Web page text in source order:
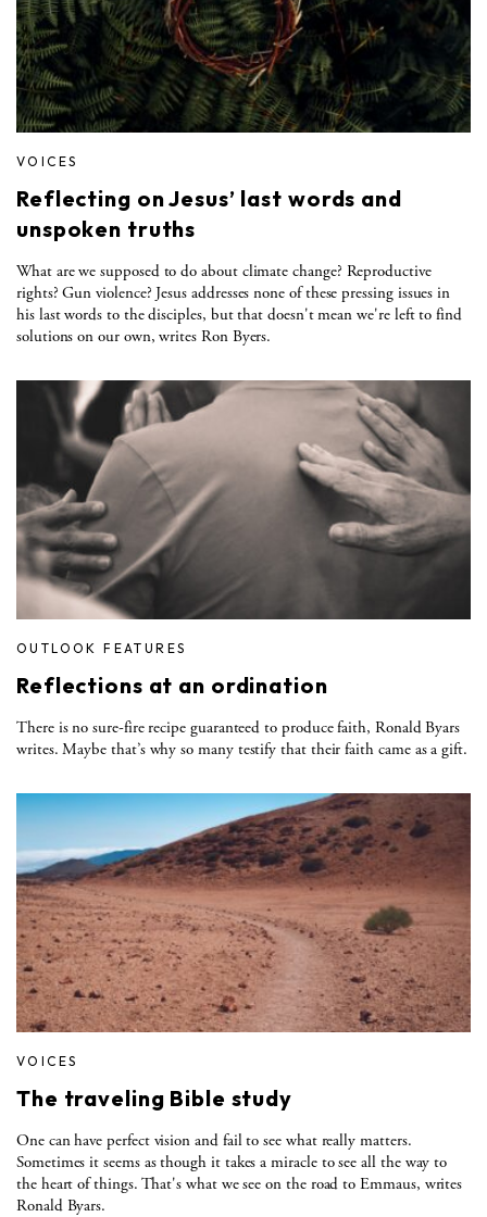
VOICES
Reflecting on Jesus’ last words and
unspoken truths
What are we supposed to do about climate change? Reproductive
rights? Gun violence? Jesus addresses none of these pressing issues in
his last words to the disciples, but that doesn't mean we're left to find
solutions on our own, writes Ron Byers.
OUTLOOK FEATURES
Reflections at an ordination
There is no sure-fire recipe guaranteed to produce faith, Ronald Byars
writes. Maybe that’s why so many testify that their faith came as a gift.
VOICES
The traveling Bible study
One can have perfect vision and fail to see what really matters.
Sometimes it seems as though it takes a miracle to see all the way to
the heart of things. That's what we see on the road to Emmaus, writes
Ronald Byars.